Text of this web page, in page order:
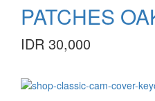
PATCHES
IDR 30,000